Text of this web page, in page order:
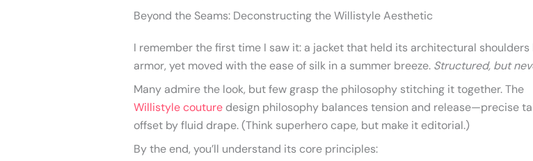
Beyond the Seams: Deconstructing the Willistyle Aesthetic
I remember the first time I saw it: a jacket that held its architectural shoulders
armor, yet moved with the ease of silk in a summer breeze. Structured, but
Many admire the look, but few grasp the philosophy stitching it together. The
Willistyle couture design philosophy balances tension and release—precise
offset by fluid drape. (Think superhero cape, but make it editorial.)
By the end, you’ll understand its core principles: